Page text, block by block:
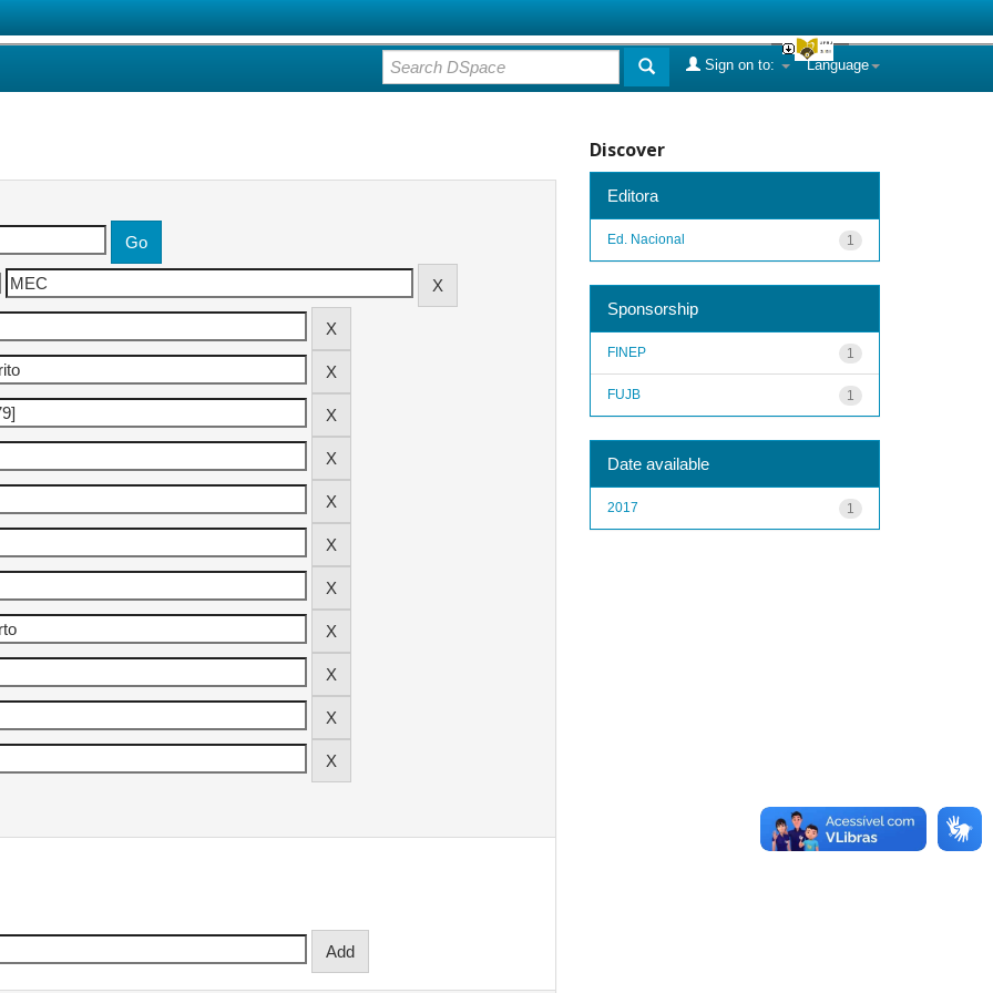
Language
Sign on to:
Discover
Editora
1
Ed. Nacional
Sponsorship
1
FINEP
1
FUJB
Date available
1
2017